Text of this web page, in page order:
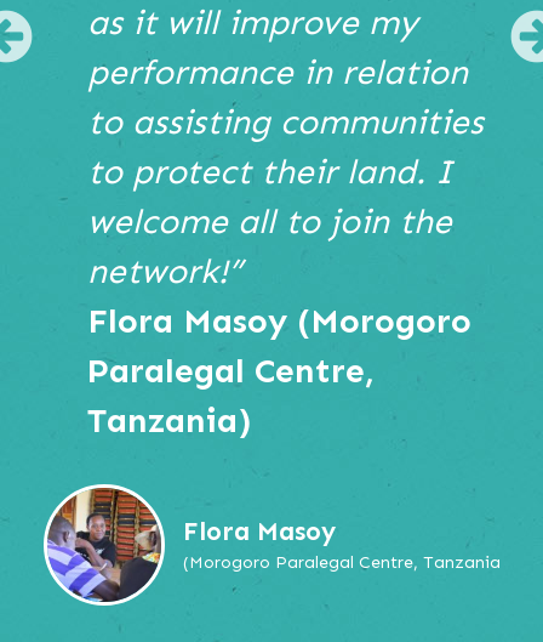
Use
Next
Previous
navigate,
Previous
as it will improve my
performance in relation
to assisting communities
to protect their land. I
welcome all to join the
network!”
Flora Masoy (Morogoro
Paralegal Centre,
Tanzania)
Flora Masoy
(Morogoro Paralegal Centre, Tanzania